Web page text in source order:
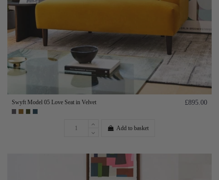
Swyft Model 05 Love Seat in Velvet £895.00
Add to basket